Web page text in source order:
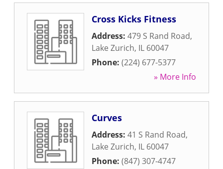
Cross Kicks Fitness
Address: 479 S Rand Road,
Lake Zurich, IL 60047
Phone: (224) 677-5377
» More Info
Curves
Address: 41 S Rand Road,
Lake Zurich, IL 60047
Phone: (847) 307-4747